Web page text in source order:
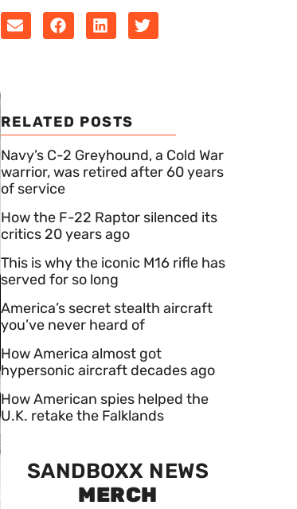
RELATED POSTS
Navy’s C-2 Greyhound, a Cold War
warrior, was retired after 60 years
of service
How the F-22 Raptor silenced its
critics 20 years ago
This is why the iconic M16 rifle has
served for so long
America’s secret stealth aircraft
you’ve never heard of
How America almost got
hypersonic aircraft decades ago
How American spies helped the
U.K. retake the Falklands
SANDBOXX NEWS
MERCH